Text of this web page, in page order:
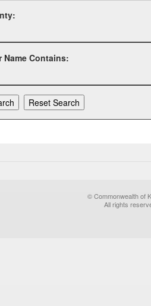
Name Contains:
© Commonwealth of
All rights